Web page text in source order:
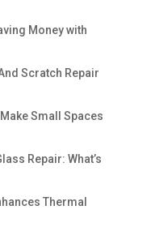
Money with
Scratch Repair
Small Spaces
Repair: What’s
Thermal